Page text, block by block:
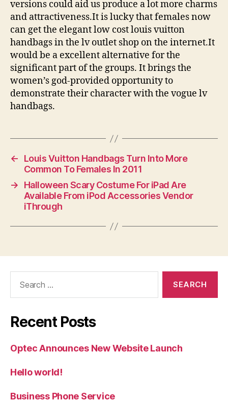
versions could aid us produce a lot more charms
and attractiveness.It is lucky that females now
can get the elegant low cost louis vuitton
handbags in the lv outlet shop on the internet.It
would be a excellent alternative for the
significant part of the groups. It brings the
women’s god-provided opportunity to
demonstrate their character with the vogue lv
handbags.
←
Louis Vuitton Handbags Turn Into More
Common To Females In 2011
→
Halloween Scary Costume For iPad Are
Available From iPod Accessories Vendor
iThrough
Recent Posts
Optec Announces New Website Launch
Hello world!
Business Phone Service